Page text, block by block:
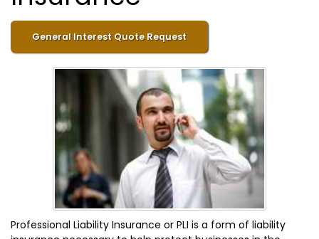
General Interest Quote Request
Professional Liability Insurance or PLI is a form of liability